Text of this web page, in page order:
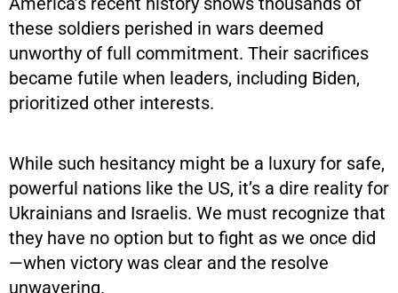
these soldiers perished in wars deemed
unworthy of full commitment. Their sacrifices
became futile when leaders, including Biden,
prioritized other interests.
While such hesitancy might be a luxury for safe,
powerful nations like the US, it’s a dire reality for
Ukrainians and Israelis. We must recognize that
they have no option but to fight as we once did
—when victory was clear and the resolve
unwavering.